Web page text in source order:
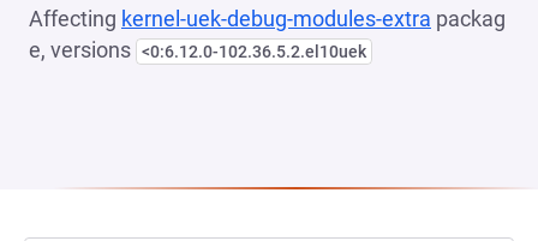
Affecting kernel-uek-debug-modules-extra packag
e, versions <0:6.12.0-102.36.5.2.el10uek